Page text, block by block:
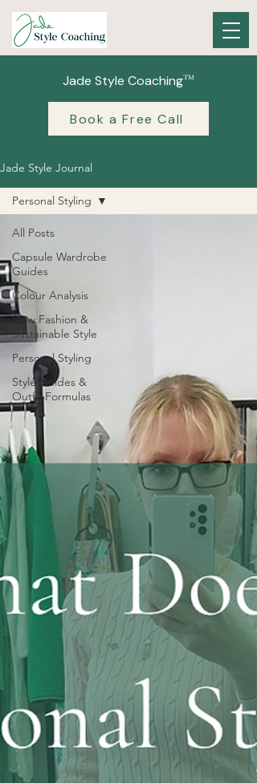
Jade Style Coaching™
Book a Free Call
Jade Style Journal
All Posts
Capsule Wardrobe
Guides
Colour Analysis
Slow Fashion &
Sustainable Style
Personal Styling
Style Guides &
Outfit Formulas
Personal Styling